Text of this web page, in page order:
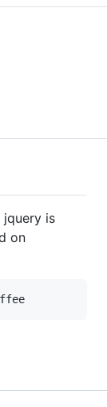
jquery is
on